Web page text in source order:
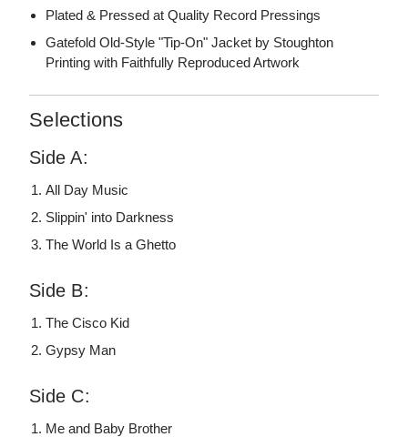
Plated & Pressed at Quality Record Pressings
Gatefold Old-Style "Tip-On" Jacket by Stoughton
Printing with Faithfully Reproduced Artwork
Selections
Side A:
All Day Music
Slippin' into Darkness
The World Is a Ghetto
Side B:
The Cisco Kid
Gypsy Man
Side C:
Me and Baby Brother